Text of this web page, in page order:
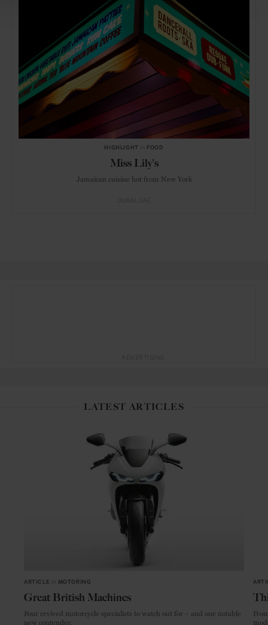
HIGHLIGHT FOOD
Miss Lily's
Jamaican cuisine hot from New York
LATEST ARTICLES
ARTICLE MOTORING
Great British Machines
Four revived motorcycle specialists to watch out for – and one notable
new contender.